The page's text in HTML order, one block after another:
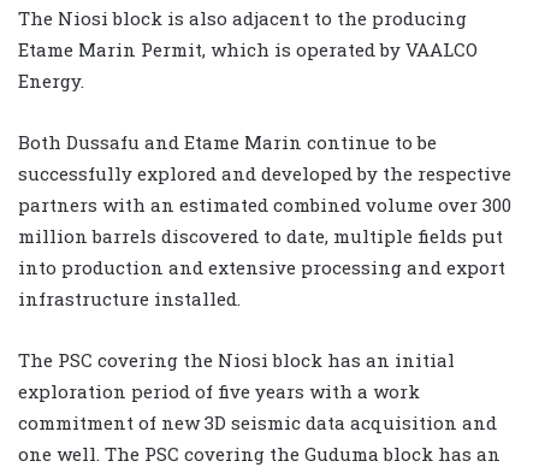
The Niosi block is also adjacent to the producing
Etame Marin Permit, which is operated by VAALCO
Energy.
Both Dussafu and Etame Marin continue to be
successfully explored and developed by the respective
partners with an estimated combined volume over 300
million barrels discovered to date, multiple fields put
into production and extensive processing and export
infrastructure installed.
The PSC covering the Niosi block has an initial
exploration period of five years with a work
commitment of new 3D seismic data acquisition and
one well. The PSC covering the Guduma block has an